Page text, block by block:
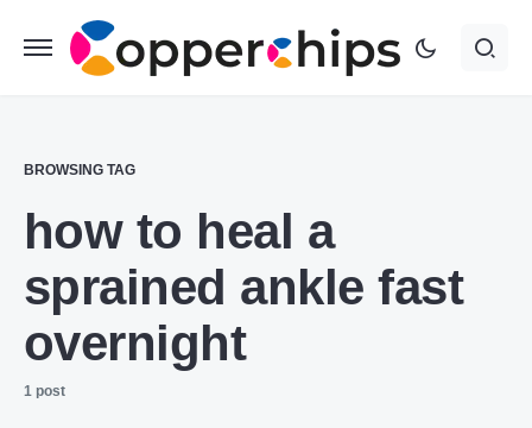
BROWSING TAG
how to heal a
sprained ankle fast
overnight
1 post